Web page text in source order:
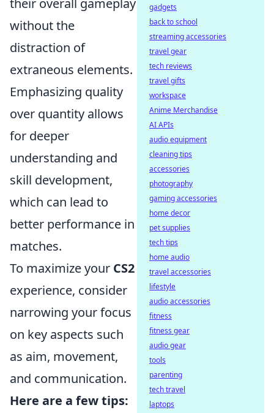
without the
distraction of
extraneous elements.
Emphasizing quality
over quantity allows
for deeper
understanding and
skill development,
which can lead to
better performance in
matches.
To maximize your CS2
experience, consider
narrowing your focus
on key aspects such
as aim, movement,
and communication.
Here are a few tips:
gadgets
back to school
streaming accessories
travel gear
tech reviews
travel gifts
workspace
Anime Merchandise
AI APIs
audio equipment
cleaning tips
accessories
photography
gaming accessories
home decor
pet supplies
tech tips
home audio
travel accessories
lifestyle
audio accessories
fitness
fitness gear
audio gear
tools
parenting
tech travel
laptops